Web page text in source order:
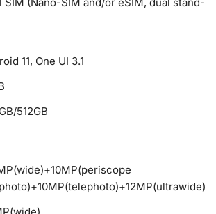
SIM (Nano-SIM and/or eSIM, dual stand-
11, One UI 3.1
512GB